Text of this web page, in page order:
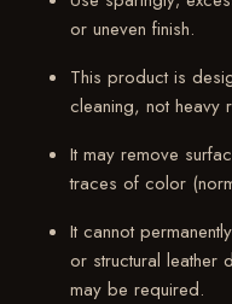
or uneven finish.
This product is
cleaning, not heavy
It may remove
traces of color
It cannot
or structural leather
may be required.